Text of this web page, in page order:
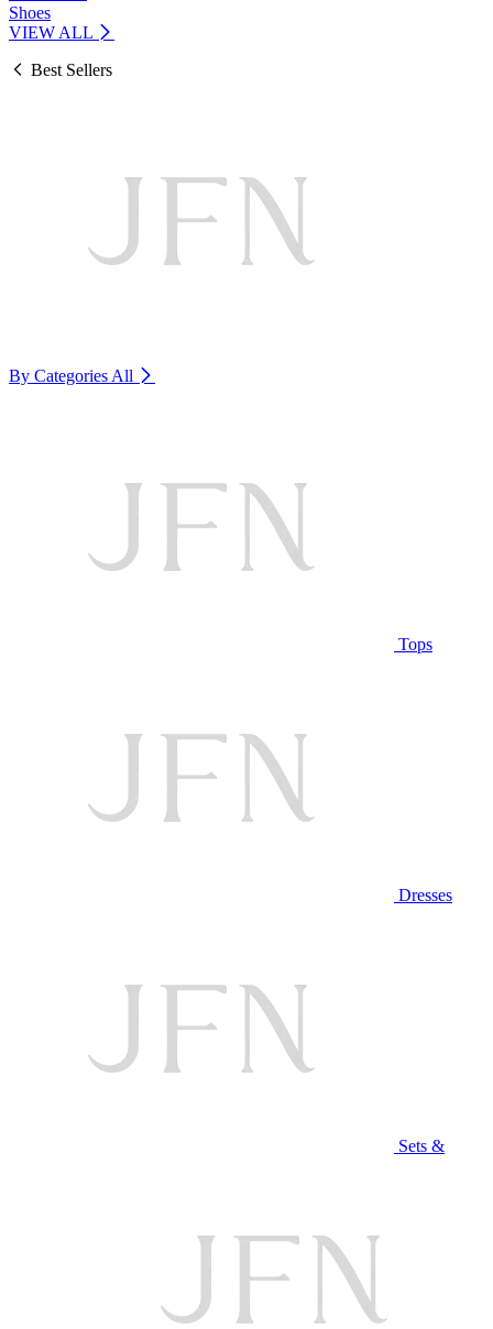
Shoes
VIEW ALL
Best Sellers
By Categories All
Tops
Dresses
Sets &